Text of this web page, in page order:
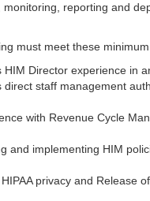
reporting and
must meet these
Director experience in
direct staff management
with Revenue Cycle
and implementing HIM
privacy and Release